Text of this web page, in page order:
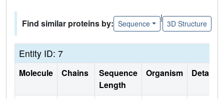
Find similar proteins by: Sequence
|
3D Structure
Entity ID: 7
Molecule Chains
Sequence
Length
Organism Details